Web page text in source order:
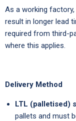
As a working
result in longer lead
required from third-
where this applies.
Delivery Method
LTL (palletised)
pallets and must